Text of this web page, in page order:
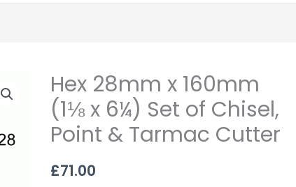
Hex 28mm x 160mm
(1⅛ x 6¼) Set of Chisel,
Point & Tarmac Cutter
£71.00
Hex
28mm
x
160mm
x